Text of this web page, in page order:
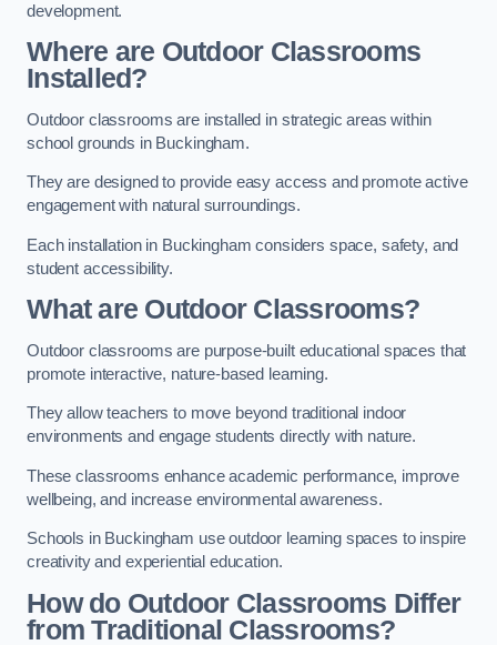
development.
Where are Outdoor Classrooms
Installed?
Outdoor classrooms are installed in strategic areas within
school grounds in Buckingham.
They are designed to provide easy access and promote active
engagement with natural surroundings.
Each installation in Buckingham considers space, safety, and
student accessibility.
What are Outdoor Classrooms?
Outdoor classrooms are purpose-built educational spaces that
promote interactive, nature-based learning.
They allow teachers to move beyond traditional indoor
environments and engage students directly with nature.
These classrooms enhance academic performance, improve
wellbeing, and increase environmental awareness.
Schools in Buckingham use outdoor learning spaces to inspire
creativity and experiential education.
How do Outdoor Classrooms Differ
from Traditional Classrooms?